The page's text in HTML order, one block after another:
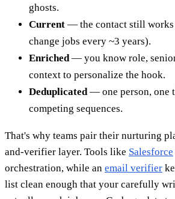
ghosts.
Current — the contact still works
change jobs every ~3 years).
Enriched— you know role,
context to personalize the hook.
Deduplicated— one person, one
competing sequences.
That's why teams pair their nurturing
and-verifier layer. Tools like Salesforce
orchestration, while an email verifier
list clean enough that your carefully